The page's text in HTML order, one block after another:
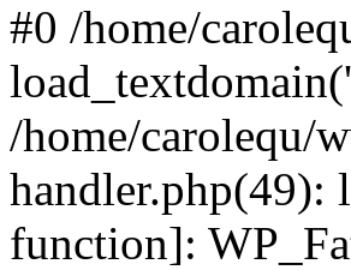
#0 /home/
/home/carolequ/
handler.php(49):
function]: